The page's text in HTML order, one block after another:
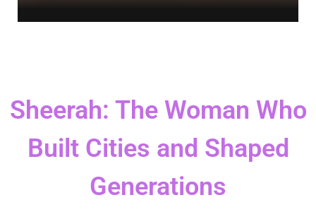
Sheerah: The Woman Who
Built Cities and Shaped
Generations